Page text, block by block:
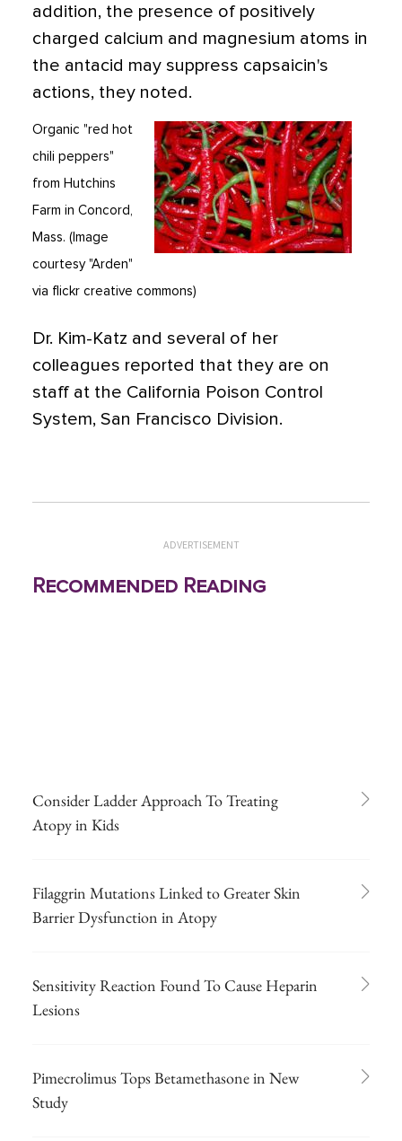
addition, the presence of positively
charged calcium and magnesium atoms in
the antacid may suppress capsaicin's
actions, they noted.
Organic "red hot
chili peppers"
from Hutchins
Farm in Concord,
Mass. (Image
courtesy "Arden"
via flickr creative commons)
Dr. Kim-Katz and several of her
colleagues reported that they are on
staff at the California Poison Control
System, San Francisco Division.
ADVERTISEMENT
Recommended Reading
Consider Ladder Approach To Treating
Atopy in Kids
Filaggrin Mutations Linked to Greater Skin
Barrier Dysfunction in Atopy
Sensitivity Reaction Found To Cause Heparin
Lesions
Pimecrolimus Tops Betamethasone in New
Study